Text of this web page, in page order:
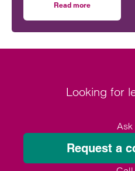
maternity safety,
outcomes across the NHS.
Read more
Looking for
Ask
Request a